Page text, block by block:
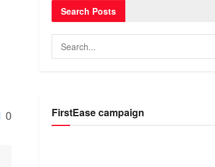
0
Search Posts
FirstEase campaign